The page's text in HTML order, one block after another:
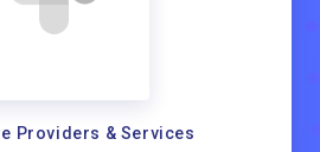
Providers & Services